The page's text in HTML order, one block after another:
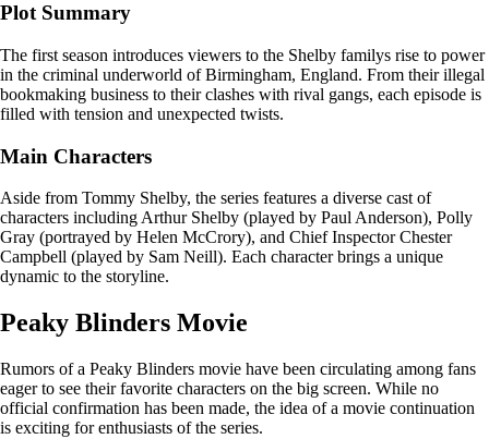
Plot Summary
The first season introduces viewers to the Shelby familys rise to power
in the criminal underworld of Birmingham, England. From their illegal
bookmaking business to their clashes with rival gangs, each episode is
filled with tension and unexpected twists.
Main Characters
Aside from Tommy Shelby, the series features a diverse cast of
characters including Arthur Shelby (played by Paul Anderson), Polly
Gray (portrayed by Helen McCrory), and Chief Inspector Chester
Campbell (played by Sam Neill). Each character brings a unique
dynamic to the storyline.
Peaky Blinders Movie
Rumors of a Peaky Blinders movie have been circulating among fans
eager to see their favorite characters on the big screen. While no
official confirmation has been made, the idea of a movie continuation
is exciting for enthusiasts of the series.